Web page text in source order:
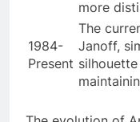
more
1984-
Present
The
Janoff,